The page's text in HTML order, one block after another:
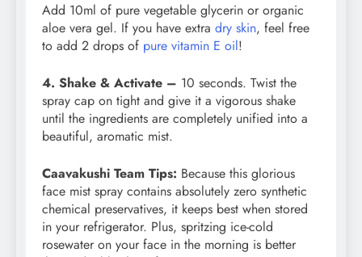
Add 10ml of pure vegetable glycerin or organic
aloe vera gel. If you have extra dry skin, feel free
to add 2 drops of pure vitamin E oil!
4. Shake & Activate – 10 seconds. Twist the
spray cap on tight and give it a vigorous shake
until the ingredients are completely unified into a
beautiful, aromatic mist.
Caavakushi Team Tips: Because this glorious
face mist spray contains absolutely zero synthetic
chemical preservatives, it keeps best when stored
in your refrigerator. Plus, spritzing ice-cold
rosewater on your face in the morning is better